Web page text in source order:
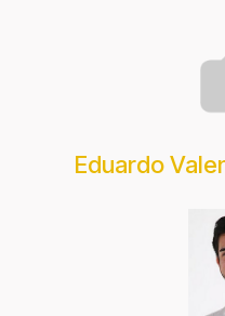
Eduardo